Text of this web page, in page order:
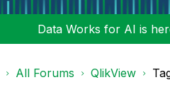
Data Works for AI is
All Forums QlikView